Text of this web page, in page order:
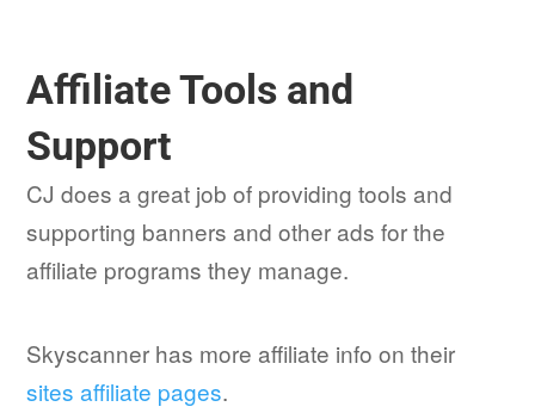
Affiliate Tools and
Support
CJ does a great job of providing tools and
supporting banners and other ads for the
affiliate programs they manage.
Skyscanner has more affiliate info on their
sites affiliate pages.